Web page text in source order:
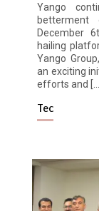
Yango
betterment
December
hailing
Yango
an exciting
efforts and […]
Tec